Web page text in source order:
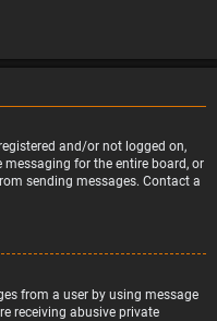
and/or not logged on,
for the entire board, or
sending messages. Contact a
from a user by using message
receiving abusive private